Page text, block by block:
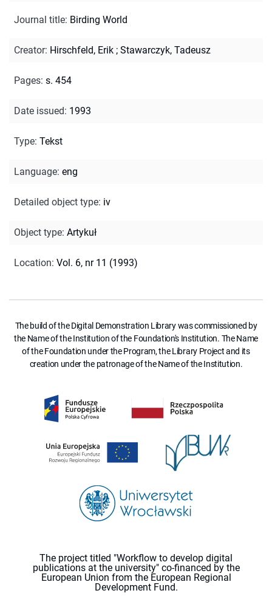
Journal title: Birding World
Creator: Hirschfeld, Erik ; Stawarczyk, Tadeusz
Pages: s. 454
Date issued: 1993
Type: Tekst
Language: eng
Detailed object type: iv
Object type: Artykuł
Location: Vol. 6, nr 11 (1993)
The build of the Digital Demonstration Library was commissioned by
the Name of the Institution of the Foundation's Institution. The Name
of the Foundation under the Program, the Library Project and its
creation under the patronage of the Name of the Institution.
The project titled "Workflow to develop digital
publications at the university" co-financed by the
European Union from the European Regional
Development Fund.